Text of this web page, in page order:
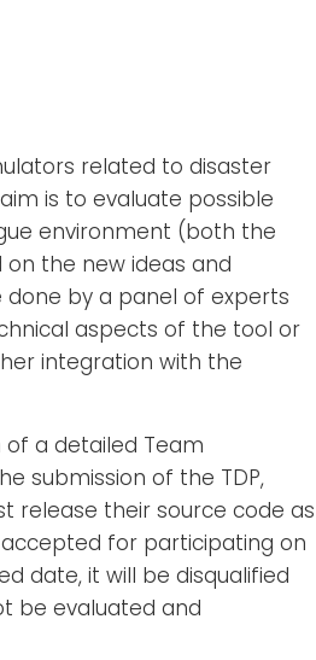
related to disaster
is to evaluate possible
environment (both the
the new ideas and
by a panel of experts
aspects of the tool or
integration with the
a detailed Team
submission of the TDP,
release their source code as
for participating on
date, it will be disqualified
be evaluated and